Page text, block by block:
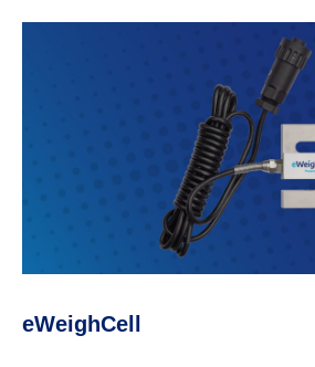
eWeighCell